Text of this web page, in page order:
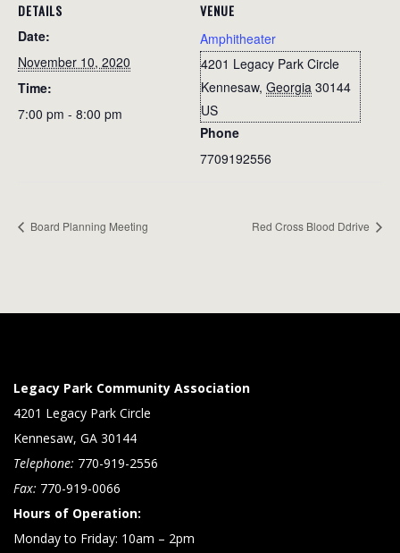
DETAILS
Date:
November 10, 2020
Time:
7:00 pm - 8:00 pm
VENUE
Amphitheater
4201 Legacy Park Circle
Kennesaw, Georgia 30144
US
Phone
7709192556
Board Planning Meeting Red Cross Blood Ddrive
Legacy Park Community Association
4201 Legacy Park Circle
Kennesaw, GA 30144
Telephone: 770-919-2556
Fax: 770-919-0066
Hours of Operation:
Monday to Friday: 10am – 2pm